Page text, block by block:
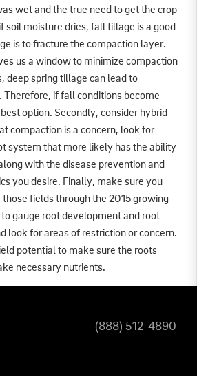
wet and the true need to get the crop
soil moisture dries, fall tillage is a good
is to fracture the compaction layer.
us a window to minimize compaction
deep spring tillage can lead to
Therefore, if fall conditions become
option. Secondly, consider hybrid
compaction is a concern, look for
system that more likely has the ability
with the disease prevention and
you desire. Finally, make sure you
fields through the 2015 growing
gauge root development and root
look for areas of restriction or concern.
potential to make sure the roots
necessary nutrients.
(888) 512-4890